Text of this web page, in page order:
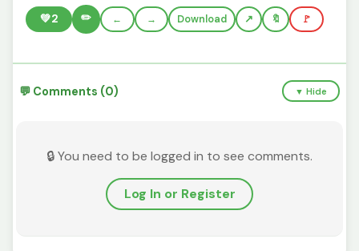
💚2 ✏️ ← → Download 🔖 🚩
💬 Comments (0) ▼ Hide
🔒 You need to be logged in to see comments.
Log In or Register